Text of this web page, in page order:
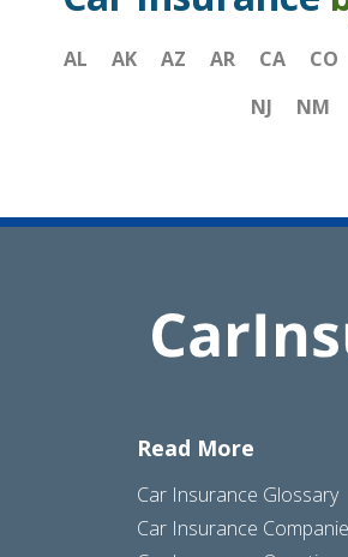
AL AK AZ AR CA CO
NJ
NM
Read More
Car Insurance Glossary
Car Insurance